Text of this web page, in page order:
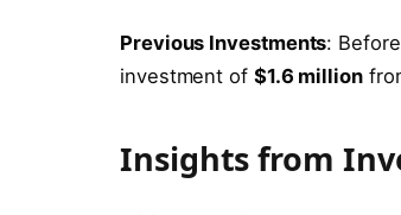
Previous Investments:
investment of $1.6 million
Insights from